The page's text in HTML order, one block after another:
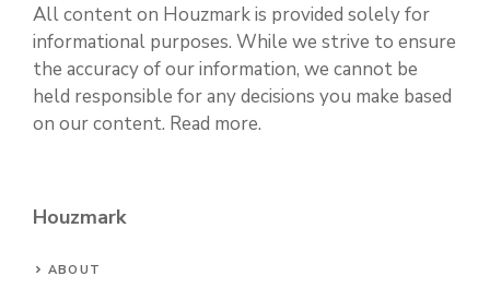
All content on Houzmark is provided solely for
informational purposes. While we strive to ensure
the accuracy of our information, we cannot be
held responsible for any decisions you make based
on our content. Read more.
Houzmark
ABOUT